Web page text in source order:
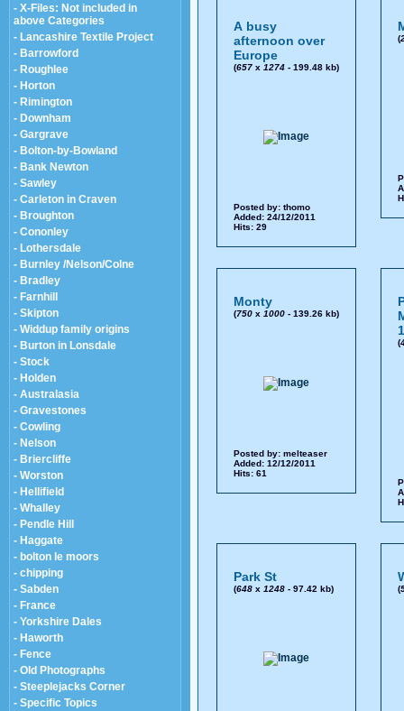
- X-Files: Not included in
above Categories
- Lancashire Textile Project
- Barrowford
- Roughlee
- Horton
- Rimington
- Downham
- Gargrave
- Bolton-by-Bowland
- Bank Newton
- Sawley
- Carleton in Craven
- Broughton
- Cononley
- Lothersdale
- Burnley /Nelson/Colne
- Bradley
- Farnhill
- Skipton
- Widdup family origins
- Burton in Lonsdale
- Stock
- Holden
- Australasia
- Gravestones
- Cowling
- Nelson
- Briercliffe
- Worston
- Hellifield
- Whalley
- Pendle Hill
- Haggate
- bolton le moors
- chipping
- Sabden
- France
- Yorkshire Dales
- Haworth
- Fence
- Old Photographs
- Steeplejacks Corner
- Specific Topics
A busy
afternoon over
Europe
(657x 1274- 199.48 kb)
Posted by: thomo
Added: 24/12/2011
Hits: 29
(
Monty
(750x 1000- 139.26 kb)
Posted by: melteaser
Added: 12/12/2011
Hits: 61
(
Park St
(648x 1248- 97.42 kb) (